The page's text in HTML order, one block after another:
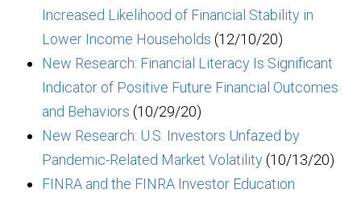
Increased Likelihood of Financial Stability in
Lower Income Households (12/10/20)
New Research: Financial Literacy Is Significant
Indicator of Positive Future Financial Outcomes
and Behaviors (10/29/20)
New Research: U.S. Investors Unfazed by
Pandemic-Related Market Volatility(10/13/20)
FINRA and the FINRA Investor Education